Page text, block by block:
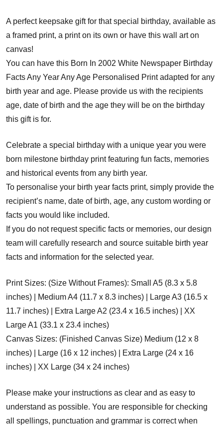
A perfect keepsake gift for that special birthday, available as
a framed print, a print on its own or have this wall art on
canvas!
You can have this Born In 2002 White Newspaper Birthday
Facts Any Year Any Age Personalised Print adapted for any
birth year and age. Please provide us with the recipients
age, date of birth and the age they will be on the birthday
this gift is for.
Celebrate a special birthday with a unique year you were
born milestone birthday print featuring fun facts, memories
and historical events from any birth year.
To personalise your birth year facts print, simply provide the
recipient’s name, date of birth, age, any custom wording or
facts you would like included.
If you do not request specific facts or memories, our design
team will carefully research and source suitable birth year
facts and information for the selected year.
Print Sizes: (Size Without Frames): Small A5 (8.3 x 5.8
inches) | Medium A4 (11.7 x 8.3 inches) | Large A3 (16.5 x
11.7 inches) | Extra Large A2 (23.4 x 16.5 inches) | XX
Large A1 (33.1 x 23.4 inches)
Canvas Sizes: (Finished Canvas Size) Medium (12 x 8
inches) | Large (16 x 12 inches) | Extra Large (24 x 16
inches) | XX Large (34 x 24 inches)
Please make your instructions as clear and as easy to
understand as possible. You are responsible for checking
all spellings, punctuation and grammar is correct when